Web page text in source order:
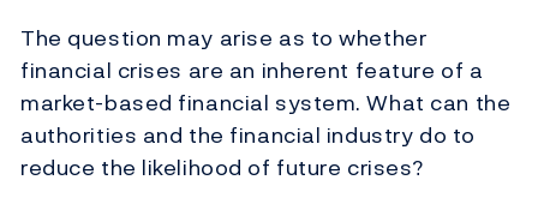
The question may arise as to whether
financial crises are an inherent feature of a
market-based financial system. What can the
authorities and the financial industry do to
reduce the likelihood of future crises?